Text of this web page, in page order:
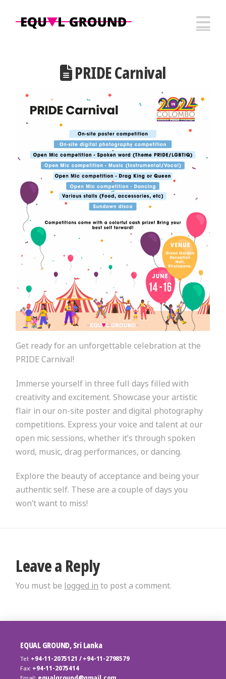
PRIDE Carnival
Get ready for an unforgettable celebration at the
PRIDE Carnival!
Immerse yourself in three full days filled with
creativity and excitement. Showcase your artistic
flair in our on-site poster and digital photography
competitions. Express your voice and talent at our
open mic sessions, whether it’s through spoken
word, music, drag performances, or dancing.
Explore the beauty of acceptance and being your
authentic self. These are a couple of days you
won’t want to miss!
Leave a Reply
You must be logged in to post a comment.
EQUAL GROUND, Sri Lanka
Tel: +94-11-2075121 / +94-11-2798579
Fax: +94-11-2075414